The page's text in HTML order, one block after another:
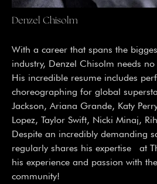
Denzel Chisolm
With a career that spans the
industry, Denzel Chisolm needs
His incredible resume includes
choreographing for global
Jackson, Ariana Grande, Katy
Lopez, Taylor Swift, Nicki Minaj,
Despite an incredibly demanding
regularly shares his expertise at
his experience and passion with
community!